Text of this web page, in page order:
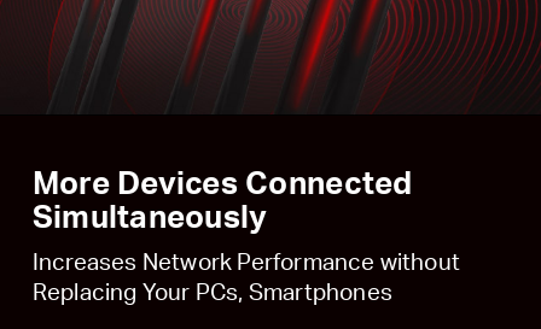
More Devices Connected
Simultaneously
Increases Network Performance without
Replacing Your PCs, Smartphones